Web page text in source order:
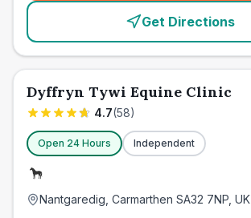
Get Directions
Dyffryn Tywi Equine Clinic
4.7(58)
Open 24 Hours Independent
Nantgaredig, Carmarthen SA32 7NP, UK